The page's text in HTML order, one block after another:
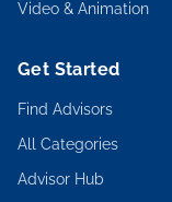
Video & Animation
Get Started
Find Advisors
All Categories
Advisor Hub